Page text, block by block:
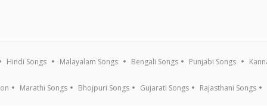
Hindi Songs Malayalam Songs Bengali Songs Punjabi Songs
Marathi Songs Bhojpuri Songs Gujarati Songs Rajasthani Songs